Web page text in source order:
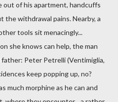
out of his apartment, handcuffs
the withdrawal pains. Nearby, a
tools sit menacingly...
she knows can help, the man
Peter Petrelli (Ventimiglia,
keep popping up, no?
much morphine as he can and